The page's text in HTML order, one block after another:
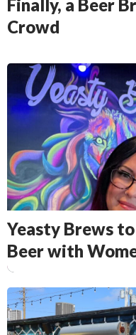
Finally, a Beer
Crowd
Yeasty Brews
Beer with